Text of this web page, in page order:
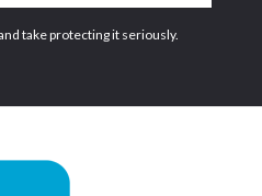
take protecting it seriously.